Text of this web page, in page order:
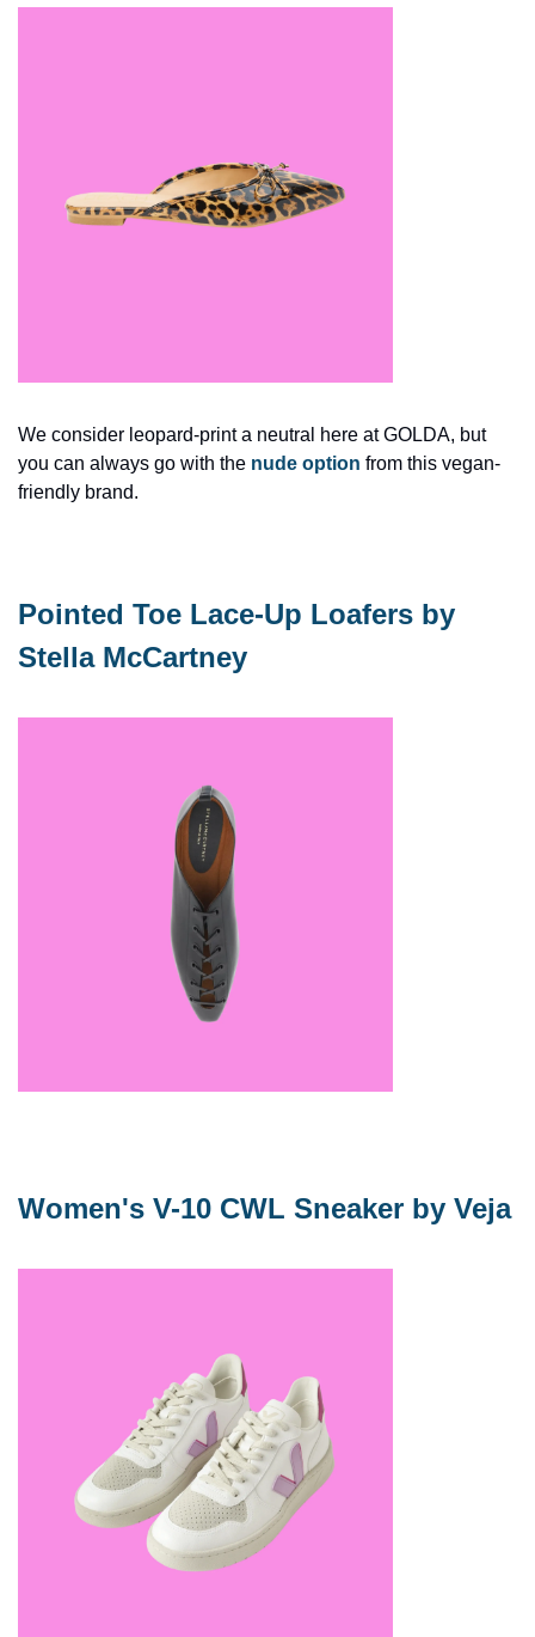
We consider leopard-print a neutral here at GOLDA, but
you can always go with the nude option from this vegan-
friendly brand.
Pointed Toe Lace-Up Loafers by
Stella McCartney
Women's V-10 CWL Sneaker by Veja